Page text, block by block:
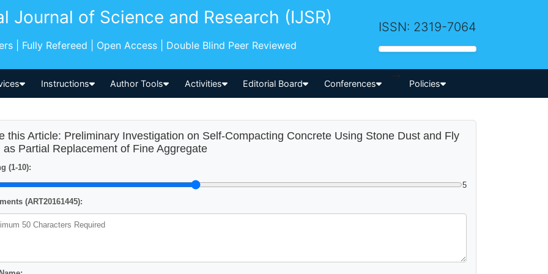
Journal of Science and Research (IJSR)
| Fully Refereed | Open Access | Double Blind Peer Reviewed
ISSN: 2319-7064
Instructions Author Tools Activities Editorial Board Conferences
-->
Policies
this Article: Preliminary Investigation on Self-Compacting Concrete Using Stone Dust and Fly
as Partial Replacement of Fine Aggregate
(1-10):
5
(ART20161445):